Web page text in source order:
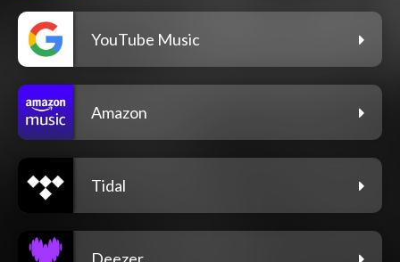
YouTube Music
Amazon
Tidal